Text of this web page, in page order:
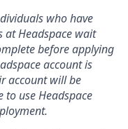
who have
at Headspace wait
before applying
account is
account will be
use Headspace